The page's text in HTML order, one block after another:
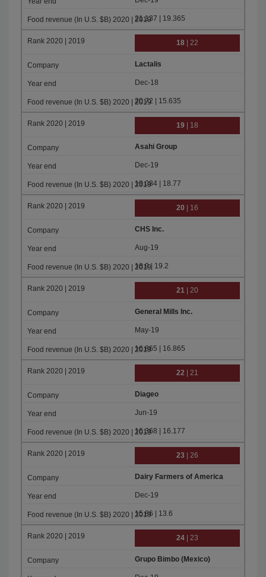
21.137 | 19.365
18 | 22
Lactalis
Dec-18
20.72 | 15.635
19 | 18
Asahi Group
Dec-19
19.084 | 18.77
20 | 16
CHS Inc.
Aug-19
18.9 | 19.2
21 | 20
General Mills Inc.
May-19
16.865 | 16.865
22 | 21
Diageo
Jun-19
16.368 | 16.177
23 | 26
Dairy Farmers of America
Dec-19
15.86 | 13.6
24 | 23
Grupo Bimbo (Mexico)